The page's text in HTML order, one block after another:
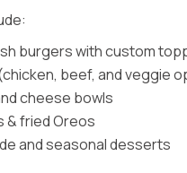
burgers with custom
beef, and veggie
cheese bowls
& fried Oreos
and seasonal desserts